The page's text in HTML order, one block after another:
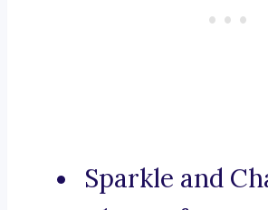
Sparkle and